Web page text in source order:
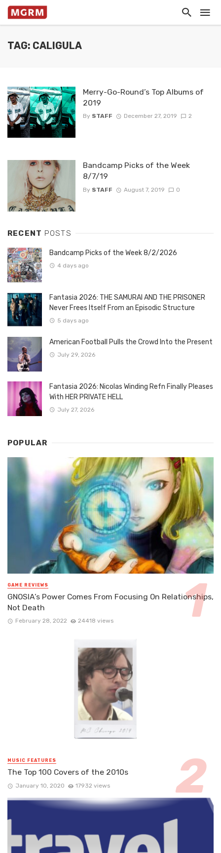
TAG: CALIGULA
Merry-Go-Round’s Top Albums of
2019
By STAFF December 27, 2019 2
Bandcamp Picks of the Week
8/7/19
By STAFF August 7, 2019 0
RECENT POSTS
Bandcamp Picks of the Week 8/2/2026
4 days ago
Fantasia 2026: THE SAMURAI AND THE PRISONER
Never Frees Itself From an Episodic Structure
5 days ago
American Football Pulls the Crowd Into the Present
July 29, 2026
Fantasia 2026: Nicolas Winding Refn Finally Pleases
With HER PRIVATE HELL
July 27, 2026
POPULAR
GAME REVIEWS
GNOSIA’s Power Comes From Focusing On Relationships,
Not Death
February 28, 2022 24418 views
MUSIC FEATURES
The Top 100 Covers of the 2010s
January 10, 2020 17932 views